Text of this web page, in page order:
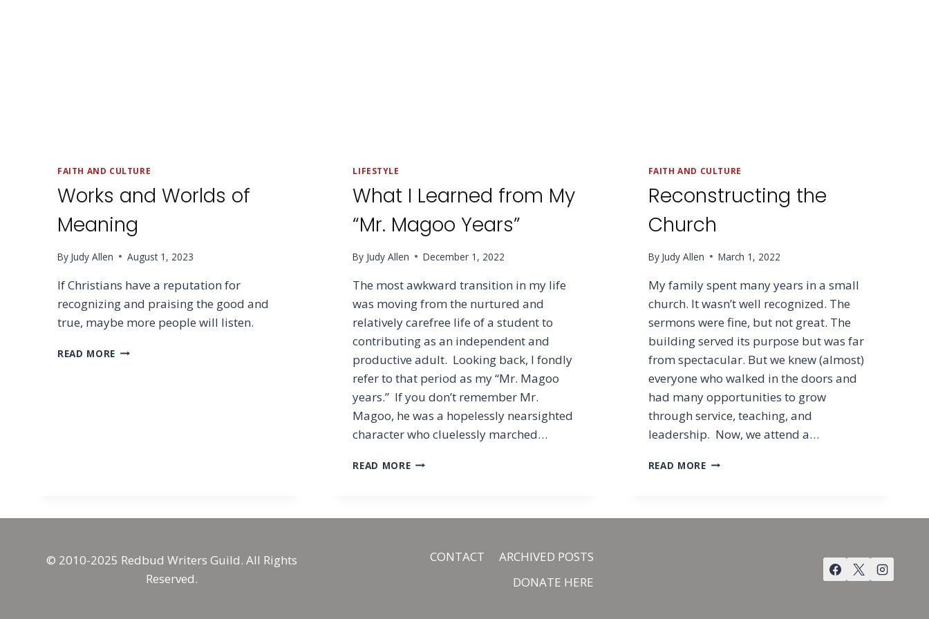
FAITH AND CULTURE
Works and Worlds of
Meaning
By Judy Allen August 1, 2023
If Christians have a reputation for
recognizing and praising the good and
true, maybe more people will listen.
READ MORE WORKS
LIFESTYLE
What I Learned from My
“Mr. Magoo Years”
By Judy Allen December 1, 2022
The most awkward transition in my life
was moving from the nurtured and
relatively carefree life of a student to
contributing as an independent and
productive adult. Looking back, I fondly
refer to that period as my “Mr. Magoo
years.” If you don’t remember Mr.
Magoo, he was a hopelessly nearsighted
character who cluelessly marched…
READ MOREWHAT
MY
YEARS”
FAITH AND CULTURE
Reconstructing the
Church
By Judy Allen March 1, 2022
My family spent many years in a small
church. It wasn’t well recognized. The
sermons were fine, but not great. The
building served its purpose but was far
from spectacular. But we knew (almost)
everyone who walked in the doors and
had many opportunities to grow
through service, teaching, and
leadership. Now, we attend a…
READ MORERECONSTRUCTING
© 2010-2025 Redbud Writers Guild. All Rights
Reserved.
CONTACT
ARCHIVED POSTS
DONATE HERE